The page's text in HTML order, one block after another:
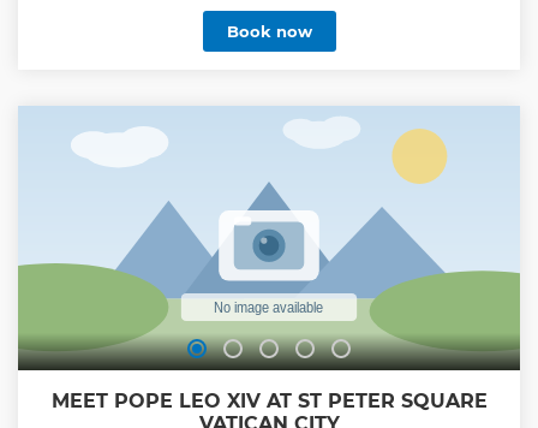
location of Saint Peter's burial ground. First, climb the
dome, and get a close look at the interior mosaics while
your audio guide tells you about the church's history. Be
admire Michelangelo's Pietà, Bernini's Baldacchino, and
the final resting places of St Peter and other popes. Using a
digital map and 27 designated listening points, the audio
tour will lead you on a journey through the basilica's key
highlights. Explore the detailed mosaics that grace the
interior walls.
Show less
Book now
MEET POPE LEO XIV AT ST PETER SQUARE